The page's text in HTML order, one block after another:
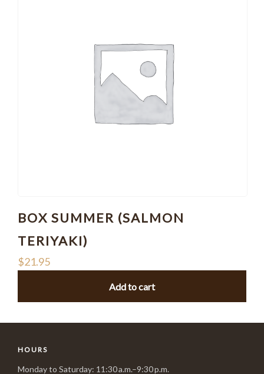
BOX SUMMER (SALMON
TERIYAKI)
$21.95
Add to cart
HOURS
Monday to Saturday: 11:30 a.m.–9:30 p.m.